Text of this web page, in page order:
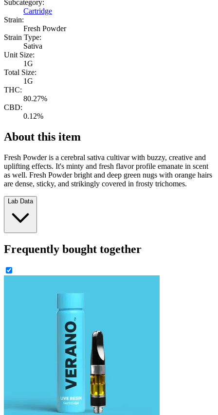
Subcategory:
Cartridge
Strain:
Fresh Powder
Strain Type:
Sativa
Unit Size:
1G
Total Size:
1G
THC:
80.27%
CBD:
0.12%
About this item
Fresh Powder is a cerebral sativa cultivar with buzzy, creative and
uplifting effects. It's minty and fresh flavor profile emanate in scent
as well. Fresh Powder bright and deep green nugs with orange hairs
are dense, sticky, and strikingly covered in frosty trichomes.
Lab Data
Frequently bought together